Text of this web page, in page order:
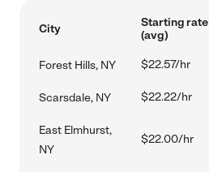
City
Starting rate
(avg)
Forest Hills, NY $22.57/hr
Scarsdale, NY $22.22/hr
East Elmhurst,
NY
$22.00/hr